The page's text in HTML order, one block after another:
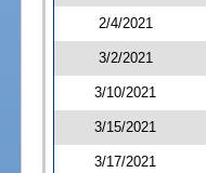
2/4/2021
3/2/2021
3/10/2021
3/15/2021
3/17/2021